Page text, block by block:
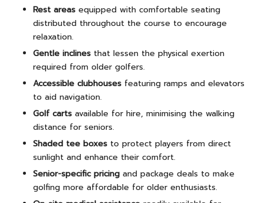
Rest areas equipped with comfortable seating
distributed throughout the course to encourage
relaxation.
Gentle inclines that lessen the physical exertion
required from older golfers.
Accessible clubhouses featuring ramps and elevators
to aid navigation.
Golf carts available for hire, minimising the walking
distance for seniors.
Shaded tee boxes to protect players from direct
sunlight and enhance their comfort.
Senior-specific pricing and package deals to make
golfing more affordable for older enthusiasts.